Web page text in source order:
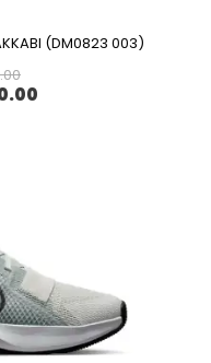
(DM0823 003)